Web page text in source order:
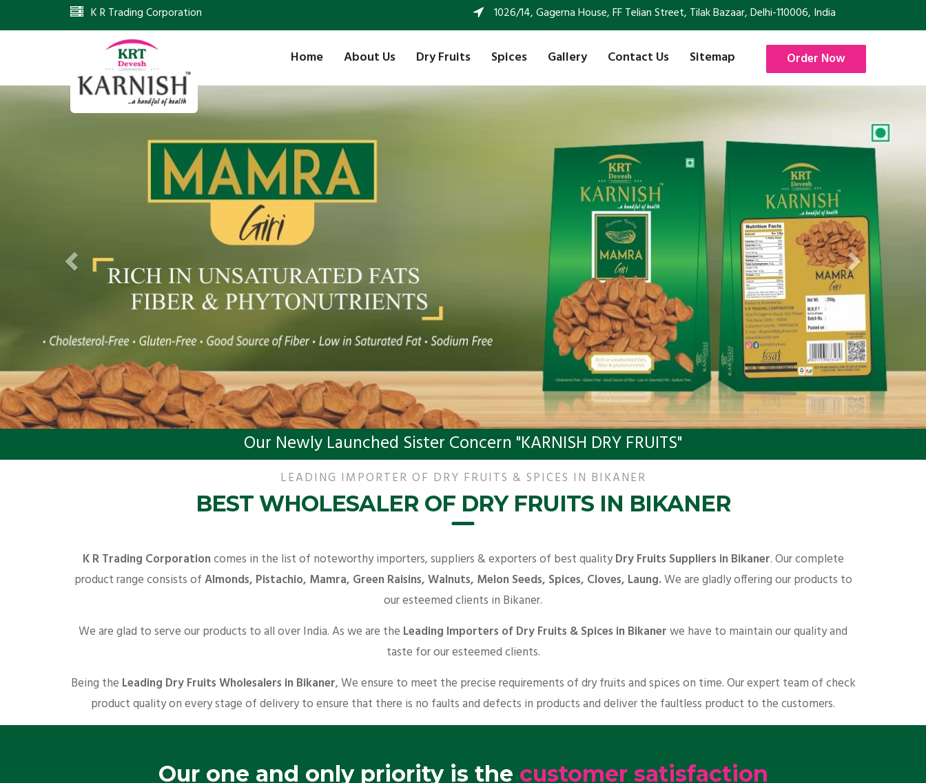
K R Trading Corporation 1026/14, Gagerna House, FF Telian Street, Tilak Bazaar, Delhi-110006, India
Home About Us Dry Fruits Spices Gallery Contact Us Sitemap Order Now
Previous
Our Newly Launched Sister Concern "KARNISH DRY FRUITS"
LEADING IMPORTER OF DRY FRUITS & SPICES IN BIKANER
BEST WHOLESALER OF DRY FRUITS IN BIKANER
K R Trading Corporationcomes in the list of noteworthy importers, suppliers & exporters of best qualityDry Fruits Suppliers in Bikaner. Our complete
product range consists ofAlmonds, Pistachio, Mamra, Green Raisins, Walnuts, Melon Seeds, Spices, Cloves, Laung.We are gladly offering our products to
our esteemed clients in Bikaner.
We are glad to serve our products to all over India. As we are the Leading Importers of Dry Fruits & Spices in Bikanerwe have to maintain our quality and
taste for our esteemed clients.
Being the Leading Dry Fruits Wholesalers in Bikaner, We ensure to meet the precise requirements of dry fruits and spices on time. Our expert team of check
product quality on every stage of delivery to ensure that there is no faults and defects in products and deliver the faultless product to the customers.
Our one and only priority is the customer satisfaction